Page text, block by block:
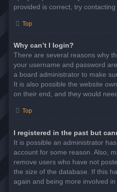
provided is correct, try contacting
Top
Why can’t I login?
There are several reasons why
your username and password
a board administrator to make
It is also possible the website
on their end, and they would
Top
I registered in the past but
It is possible an administrator
account for some reason. Also,
remove users who have not
the size of the database. If this
again and being more involved in